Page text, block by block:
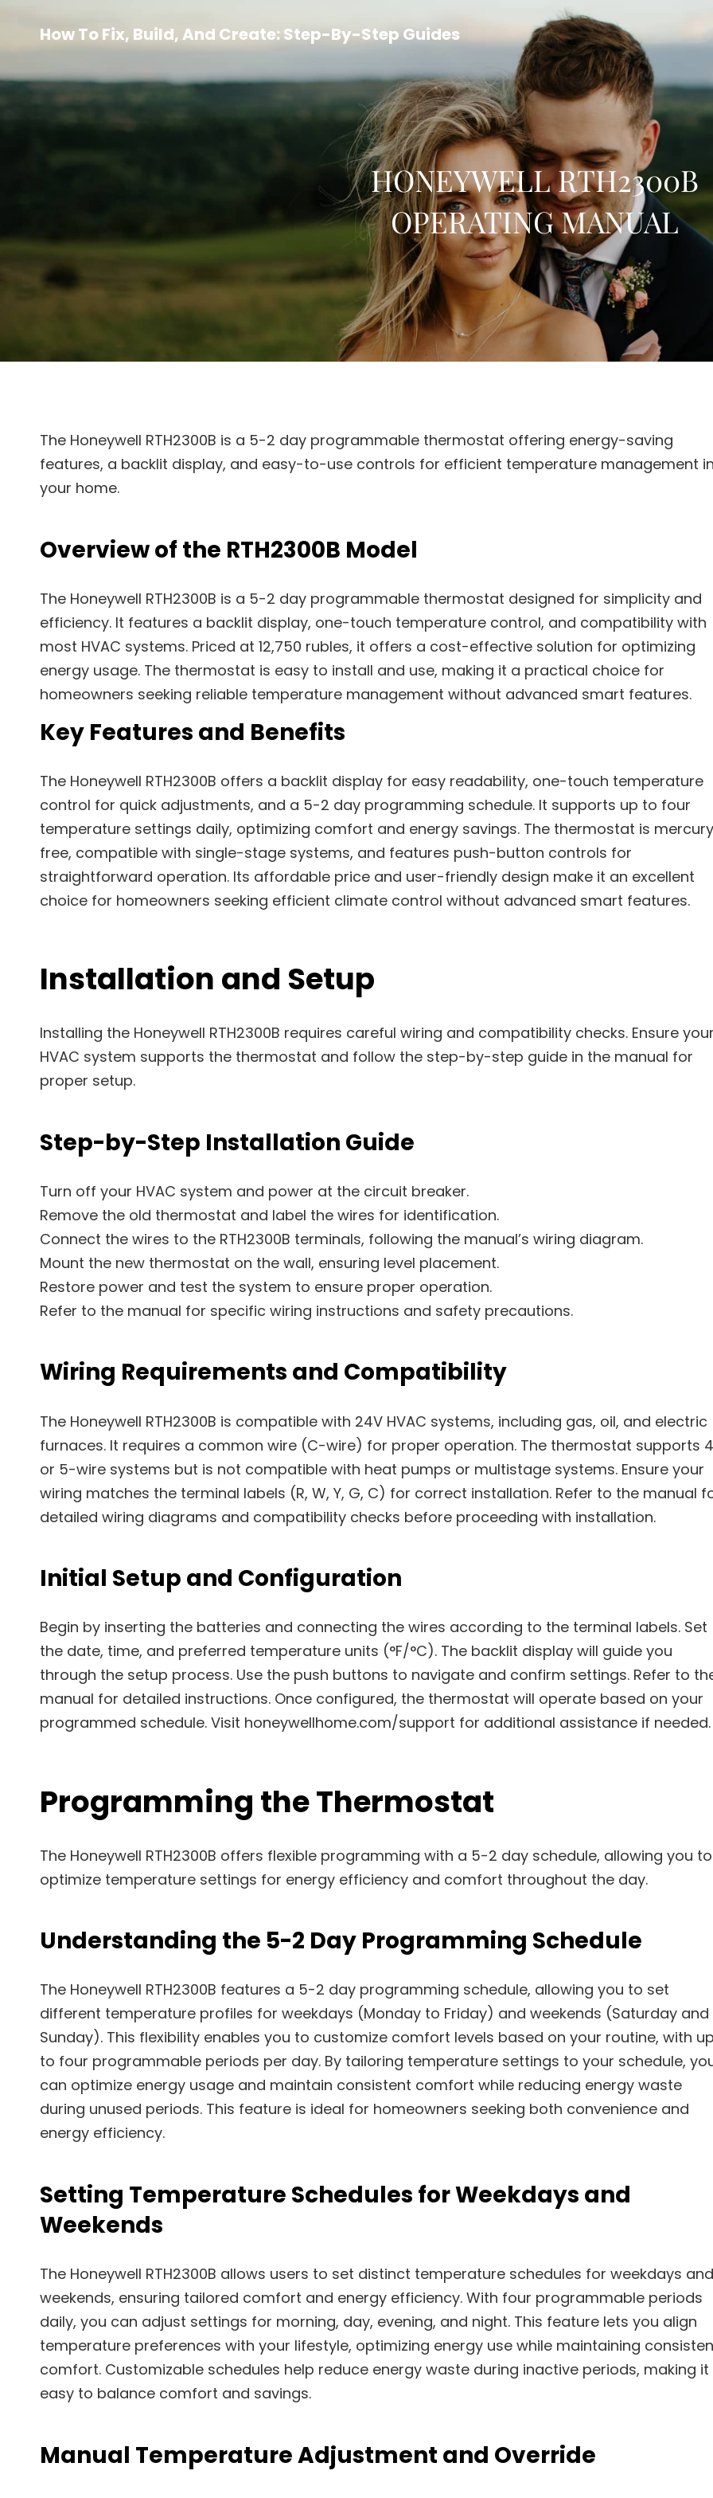
How To Fix, Build, And Create: Step-By-Step Guides
HONEYWELL RTH2300B
OPERATING MANUAL
The Honeywell RTH2300B is a 5-2 day programmable thermostat offering energy-saving
features, a backlit display, and easy-to-use controls for efficient temperature management in
your home.
Overview of the RTH2300B Model
The Honeywell RTH2300B is a 5-2 day programmable thermostat designed for simplicity and
efficiency. It features a backlit display, one-touch temperature control, and compatibility with
most HVAC systems. Priced at 12,750 rubles, it offers a cost-effective solution for optimizing
energy usage. The thermostat is easy to install and use, making it a practical choice for
homeowners seeking reliable temperature management without advanced smart features.
Key Features and Benefits
The Honeywell RTH2300B offers a backlit display for easy readability, one-touch temperature
control for quick adjustments, and a 5-2 day programming schedule. It supports up to four
temperature settings daily, optimizing comfort and energy savings. The thermostat is
free, compatible with single-stage systems, and features push-button controls for
straightforward operation. Its affordable price and user-friendly design make it an excellent
choice for homeowners seeking efficient climate control without advanced smart features.
Installation and Setup
Installing the Honeywell RTH2300B requires careful wiring and compatibility checks. Ensure your
HVAC system supports the thermostat and follow the step-by-step guide in the manual for
proper setup.
Step-by-Step Installation Guide
Turn off your HVAC system and power at the circuit breaker.
Remove the old thermostat and label the wires for identification.
Connect the wires to the RTH2300B terminals, following the manual’s wiring diagram.
Mount the new thermostat on the wall, ensuring level placement.
Restore power and test the system to ensure proper operation.
Refer to the manual for specific wiring instructions and safety precautions.
Wiring Requirements and Compatibility
The Honeywell RTH2300B is compatible with 24V HVAC systems, including gas, oil, and electric
furnaces. It requires a common wire (C-wire) for proper operation. The thermostat supports
or 5-wire systems but is not compatible with heat pumps or multistage systems. Ensure your
wiring matches the terminal labels (R, W, Y, G, C) for correct installation. Refer to the manual
detailed wiring diagrams and compatibility checks before proceeding with installation.
Initial Setup and Configuration
Begin by inserting the batteries and connecting the wires according to the terminal labels. Set
the date, time, and preferred temperature units (°F/°C). The backlit display will guide you
through the setup process. Use the push buttons to navigate and confirm settings. Refer to
manual for detailed instructions. Once configured, the thermostat will operate based on your
programmed schedule. Visit honeywellhome.com/support for additional assistance if needed.
Programming the Thermostat
The Honeywell RTH2300B offers flexible programming with a 5-2 day schedule, allowing you to
optimize temperature settings for energy efficiency and comfort throughout the day.
Understanding the 5-2 Day Programming Schedule
The Honeywell RTH2300B features a 5-2 day programming schedule, allowing you to set
different temperature profiles for weekdays (Monday to Friday) and weekends (Saturday and
Sunday). This flexibility enables you to customize comfort levels based on your routine, with up
to four programmable periods per day. By tailoring temperature settings to your schedule,
can optimize energy usage and maintain consistent comfort while reducing energy waste
during unused periods. This feature is ideal for homeowners seeking both convenience and
energy efficiency.
Setting Temperature Schedules for Weekdays and
Weekends
The Honeywell RTH2300B allows users to set distinct temperature schedules for weekdays and
weekends, ensuring tailored comfort and energy efficiency. With four programmable periods
daily, you can adjust settings for morning, day, evening, and night. This feature lets you align
temperature preferences with your lifestyle, optimizing energy use while maintaining
comfort. Customizable schedules help reduce energy waste during inactive periods, making it
easy to balance comfort and savings.
Manual Temperature Adjustment and Override